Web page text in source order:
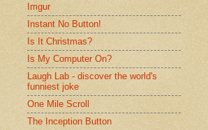
Imgur
Instant No Button!
Is It Christmas?
Is My Computer On?
Laugh Lab - discover the world's
funniest joke
One Mile Scroll
The Inception Button